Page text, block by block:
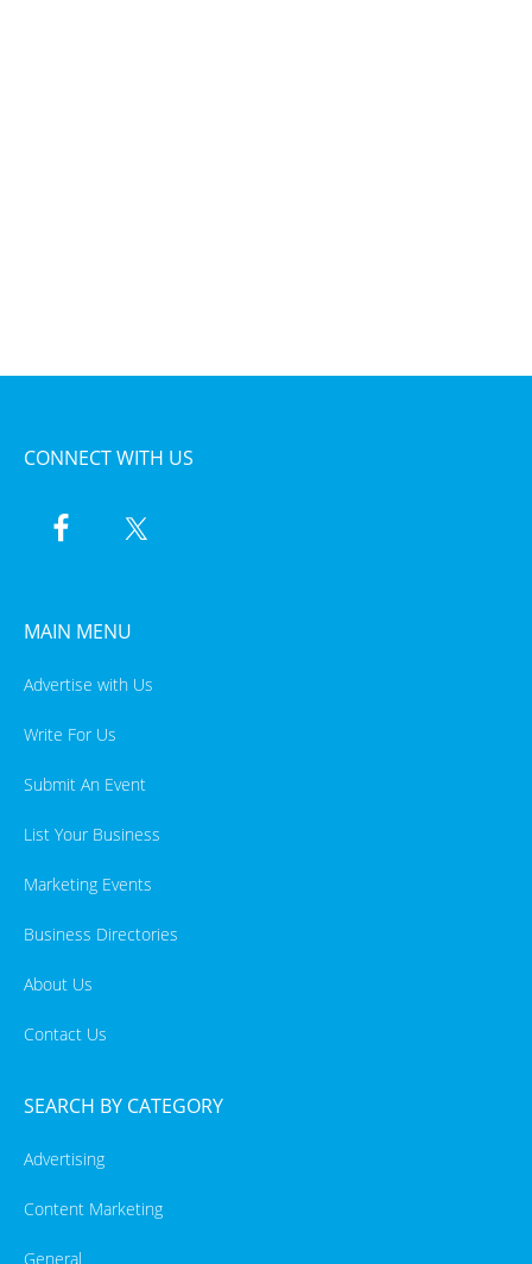
CONNECT WITH US
MAIN MENU
Advertise with Us
Write For Us
Submit An Event
List Your Business
Marketing Events
Business Directories
About Us
Contact Us
SEARCH BY CATEGORY
Advertising
Content Marketing
General